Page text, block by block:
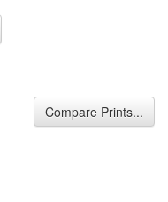
Compare Prints...